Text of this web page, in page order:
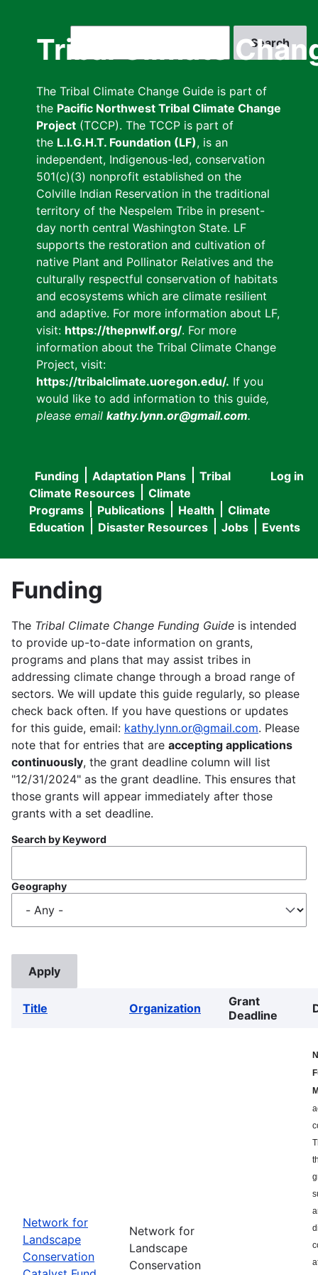
Tribal Climate
The Tribal Climate Change Guide is part of
the Pacific Northwest Tribal Climate Change
Project (TCCP). The TCCP is part of
the L.I.G.H.T. Foundation (LF), is an
independent, Indigenous-led, conservation
501(c)(3) nonprofit established on the
Colville Indian Reservation in the traditional
territory of the Nespelem Tribe in present-
day north central Washington State. LF
supports the restoration and cultivation of
native Plant and Pollinator Relatives and the
culturally respectful conservation of habitats
and ecosystems which are climate resilient
and adaptive. For more information about LF,
visit: https://thepnwlf.org/. For more
information about the Tribal Climate Change
Project, visit:
https://tribalclimate.uoregon.edu/. If you
would like to add information to this guide,
please email kathy.lynn.or@gmail.com.
User
menu
Log in
Main
navigation
Funding Adaptation Plans
Tribal
Climate Resources
Climate
Programs
Publications Health
Climate
Education
Disaster Resources Jobs Events
Funding
The Tribal Climate Change Funding Guide is intended
to provide up-to-date information on grants,
programs and plans that may assist tribes in
addressing climate change through a broad range of
sectors. We will update this guide regularly, so please
check back often. If you have questions or updates
for this guide, email: kathy.lynn.or@gmail.com. Please
note that for entries that are accepting applications
continuously, the grant deadline column will list
"12/31/2024" as the grant deadline. This ensures that
those grants will appear immediately after those
grants with a set deadline.
Search by Keyword
Geography
Title Organization
Grant
Deadline
Network for
Landscape
Conservation
Network for
Landscape
Conservation